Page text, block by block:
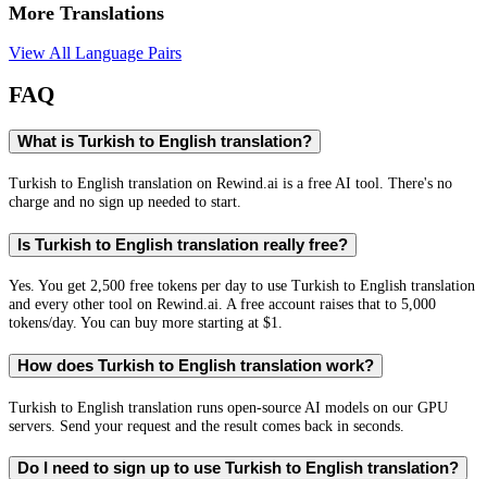
More Translations
View All Language Pairs
FAQ
What is Turkish to English translation?
Turkish to English translation on Rewind.ai is a free AI tool. There's no
charge and no sign up needed to start.
Is Turkish to English translation really free?
Yes. You get 2,500 free tokens per day to use Turkish to English translation
and every other tool on Rewind.ai. A free account raises that to 5,000
tokens/day. You can buy more starting at $1.
How does Turkish to English translation work?
Turkish to English translation runs open-source AI models on our GPU
servers. Send your request and the result comes back in seconds.
Do I need to sign up to use Turkish to English translation?